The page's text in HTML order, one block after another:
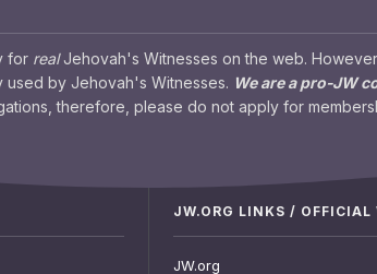
for realJehovah's Witnesses on the web.
used by Jehovah's Witnesses. We are a pro-JW
therefore, please do not apply for
JW.ORG LINKS /
JW.org